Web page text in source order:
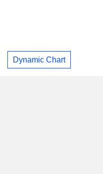
Dynamic Chart